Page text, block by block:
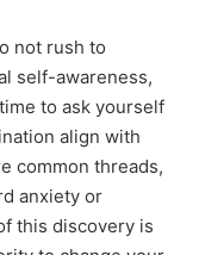
not rush to
self-awareness,
to ask yourself
align with
common threads,
anxiety or
this discovery is